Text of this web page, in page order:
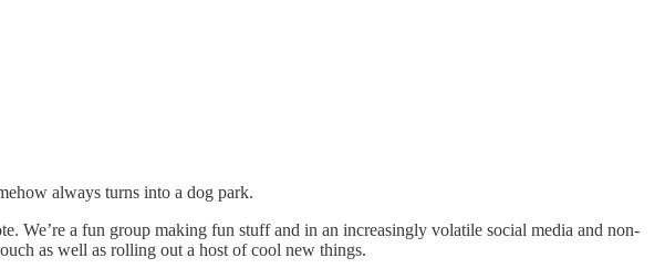
always turns into a dog park.
We’re a fun group making fun stuff and in an increasingly volatile social media and non-
as well as rolling out a host of cool new things.